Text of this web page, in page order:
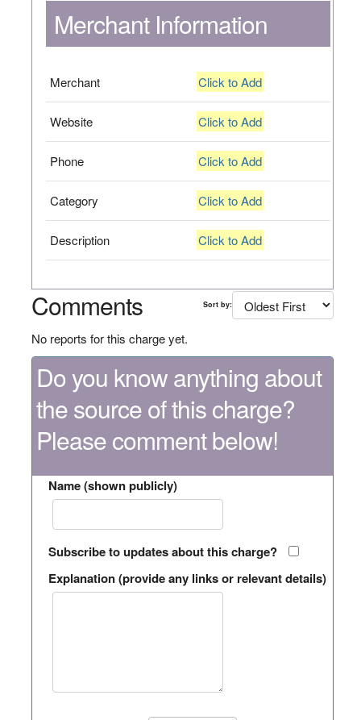
Merchant Information
Merchant Click to Add
Website Click to Add
Phone Click to Add
Category Click to Add
Description Click to Add
Comments Sort by:
No reports for this charge yet.
Do you know anything about
the source of this charge?
Please comment below!
Name (shown publicly)
Subscribe to updates about this charge?
Explanation (provide any links or relevant details)